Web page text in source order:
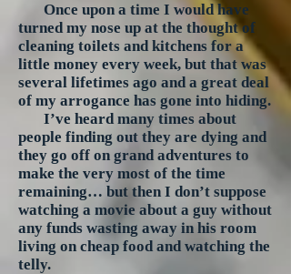
Once upon a time I would have
turned my nose up at the thought of
cleaning toilets and kitchens for a
little money every week, but that was
several lifetimes ago and a great deal
of my arrogance has gone into hiding.
I’ve heard many times about
people finding out they are dying and
they go off on grand adventures to
make the very most of the time
remaining… but then I don’t suppose
watching a movie about a guy without
any funds wasting away in his room
living on cheap food and watching the
telly.